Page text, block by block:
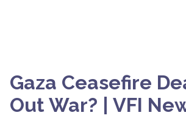
Gaza Ceasefire
Out War? | VFI